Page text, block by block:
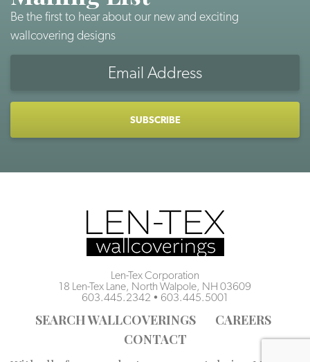
Be the first to hear about our new and exciting
wallcovering designs
Len-Tex Corporation
18 Len-Tex Lane, North Walpole, NH 03609
603.445.2342 • 603.445.5001
SEARCH WALLCOVERINGS
CAREERS
CONTACT